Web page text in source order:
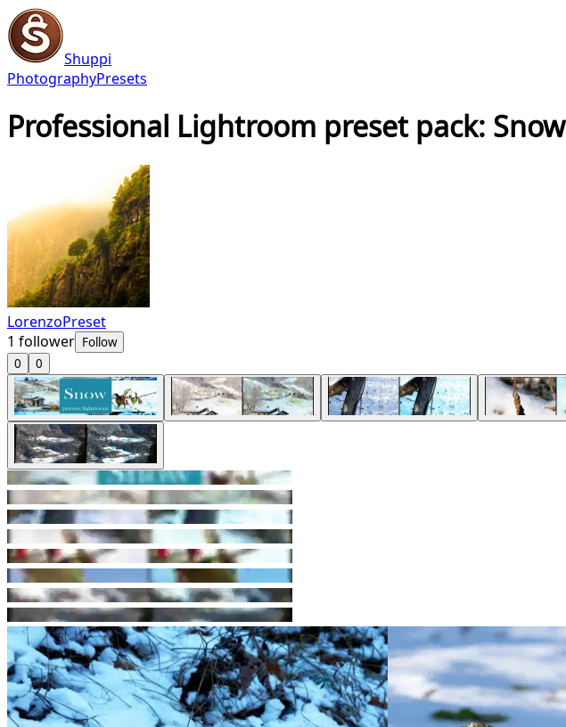
Shuppi
PhotographyPresets
Professional Lightroom preset pack: Snow
LorenzoPreset
1 follower Follow
0
0